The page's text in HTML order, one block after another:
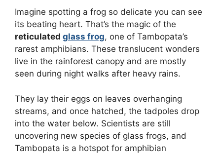
Imagine spotting a frog so delicate you can see
its beating heart. That’s the magic of the
reticulated glass frog, one of Tambopata’s
rarest amphibians. These translucent wonders
live in the rainforest canopy and are mostly
seen during night walks after heavy rains.
They lay their eggs on leaves overhanging
streams, and once hatched, the tadpoles drop
into the water below. Scientists are still
uncovering new species of glass frogs, and
Tambopata is a hotspot for amphibian